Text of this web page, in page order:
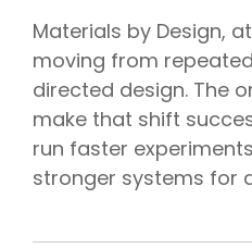
Materials by Design,
moving from
directed design. The
make that shift
run faster
stronger systems for